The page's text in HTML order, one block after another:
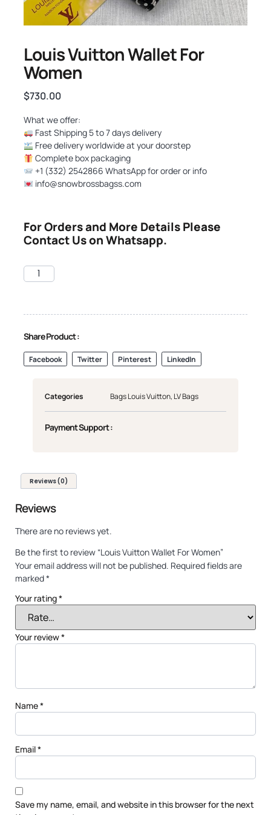
Louis Vuitton Wallet For
Women
$730.00
What we offer:
Fast Shipping 5 to 7 days delivery
Free delivery worldwide at your doorstep
Complete box packaging
+1 (332) 2542866 WhatsApp for order or info
info@snowbrossbagss.com
For Orders and More Details Please
Contact Us on Whatsapp.
Share Product :
Facebook Twitter Pinterest LinkedIn
Categories Bags Louis Vuitton, LV Bags
Payment Support :
Reviews (0)
Reviews
There are no reviews yet.
Be the first to review “Louis Vuitton Wallet For Women”
Your email address will not be published. Required fields are
marked*
Your rating*
Your review*
Name*
Email*
Save my name, email, and website in this browser for the next